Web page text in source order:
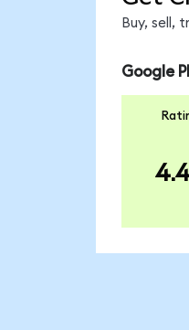
Buy, sell,
Google